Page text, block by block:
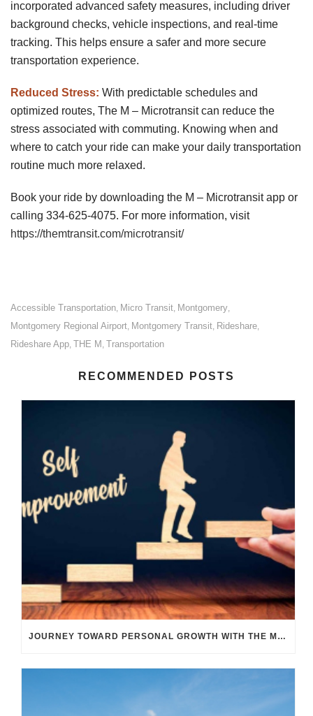
incorporated advanced safety measures, including driver
background checks, vehicle inspections, and real-time
tracking. This helps ensure a safer and more secure
transportation experience.
Reduced Stress: With predictable schedules and
optimized routes, The M – Microtransit can reduce the
stress associated with commuting. Knowing when and
where to catch your ride can make your daily transportation
routine much more relaxed.
Book your ride by downloading the M – Microtransit app or
calling 334-625-4075. For more information, visit
https://themtransit.com/microtransit/
Accessible Transportation Micro Transit Montgomery
Montgomery Regional Airport Montgomery Transit Rideshare
Rideshare App THE M Transportation
RECOMMENDED POSTS
JOURNEY TOWARD PERSONAL GROWTH WITH THE M TRANSIT